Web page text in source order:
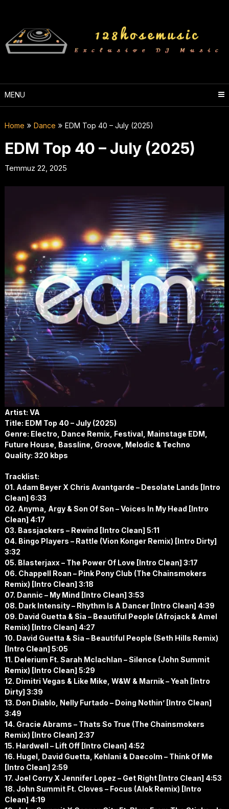
content
MENU
Home Dance EDM Top 40 – July (2025)
EDM Top 40 – July (2025)
Temmuz 22, 2025
Artist: VA
Title: EDM Top 40 – July (2025)
Genre: Electro, Dance Remix, Festival, Mainstage EDM,
Future House, Bassline, Groove, Melodic & Techno
Quality: 320 kbps
Tracklist:
01. Adam Beyer X Chris Avantgarde – Desolate Lands [Intro
Clean] 6:33
02. Anyma, Argy & Son Of Son – Voices In My Head [Intro
Clean] 4:17
03. Bassjackers – Rewind [Intro Clean] 5:11
04. Bingo Players – Rattle (Vion Konger Remix) [Intro Dirty]
3:32
05. Blasterjaxx – The Power Of Love [Intro Clean] 3:17
06. Chappell Roan – Pink Pony Club (The Chainsmokers
Remix) [Intro Clean] 3:18
07. Dannic – My Mind [Intro Clean] 3:53
08. Dark Intensity – Rhythm Is A Dancer [Intro Clean] 4:39
09. David Guetta & Sia – Beautiful People (Afrojack & Amel
Remix) [Intro Clean] 4:27
10. David Guetta & Sia – Beautiful People (Seth Hills Remix)
[Intro Clean] 5:05
11. Delerium Ft. Sarah Mclachlan – Silence (John Summit
Remix) [Intro Clean] 5:29
12. Dimitri Vegas & Like Mike, W&W & Marnik – Yeah [Intro
Dirty] 3:39
13. Don Diablo, Nelly Furtado – Doing Nothin’ [Intro Clean]
3:49
14. Gracie Abrams – Thats So True (The Chainsmokers
Remix) [Intro Clean] 2:37
15. Hardwell – Lift Off [Intro Clean] 4:52
16. Hugel, David Guetta, Kehlani & Daecolm – Think Of Me
[Intro Clean] 2:59
17. Joel Corry X Jennifer Lopez – Get Right [Intro Clean] 4:53
18. John Summit Ft. Cloves – Focus (Alok Remix) [Intro
Clean] 4:19